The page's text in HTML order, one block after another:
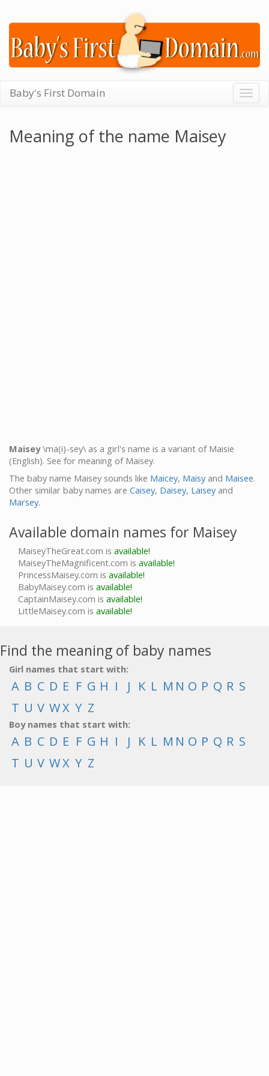
Baby's First Domain
Meaning of the name Maisey
Maisey\ma(i)-sey\ as a girl's name is a variant of Maisie
(English). See for meaning of Maisey.
The baby name Maisey sounds like Maicey, Maisy and Maisee.
Other similar baby names are Caisey, Daisey, Laisey and
Marsey.
Available domain names for Maisey
MaiseyTheGreat.com is available!
MaiseyTheMagnificent.com is available!
PrincessMaisey.com is available!
BabyMaisey.com is available!
CaptainMaisey.com is available!
LittleMaisey.com is available!
Find the meaning of baby names
Girl names that start with:
A B C D E F G H I J K L M N O P Q R S
T U V WX Y Z
Boy names that start with:
A B C D E F G H I J K L M N O P Q R S
T U V WX Y Z